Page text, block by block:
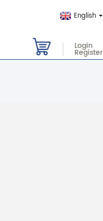
English
Login
Register